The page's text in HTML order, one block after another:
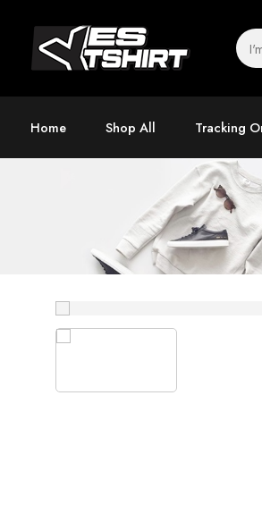
Home Shop All Tracking